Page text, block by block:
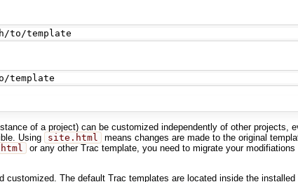
of a project) can be customized independently of other
Using site.html
means changes are made to the original
or any other Trac template, you need to migrate your
The default Trac templates are located inside the installed